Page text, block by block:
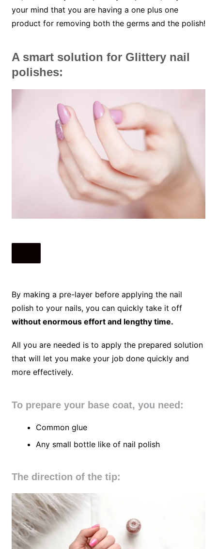
your mind that you are having a one plus one
product for removing both the germs and the polish!
A smart solution for Glittery nail
polishes:
By making a pre-layer before applying the nail
polish to your nails, you can quickly take it off
without enormous effort and lengthy time.
All you are needed is to apply the prepared solution
that will let you make your job done quickly and
more effectively.
To prepare your base coat, you need:
Common glue
Any small bottle like of nail polish
The direction of the tip: